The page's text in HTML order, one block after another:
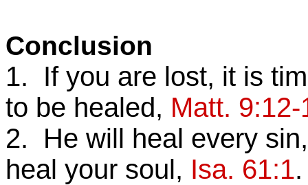
Conclusion
1. If you are lost, it is
to be healed, Matt. 9:12-
2. He will heal every
heal your soul, Isa. 61:1.